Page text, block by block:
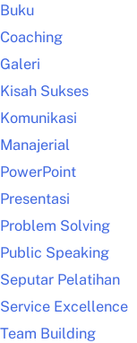
Buku
Coaching
Galeri
Kisah Sukses
Komunikasi
Manajerial
PowerPoint
Presentasi
Problem Solving
Public Speaking
Seputar Pelatihan
Service Excellence
Team Building